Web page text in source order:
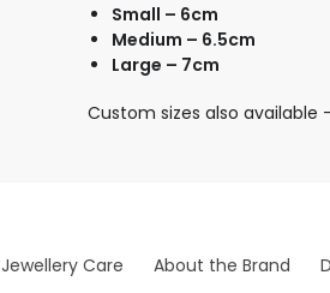
Small – 6cm
Medium – 6.5cm
Large – 7cm
Custom sizes also available
Jewellery Care About the Brand